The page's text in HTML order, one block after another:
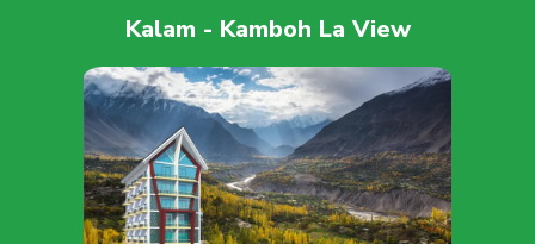
Kalam - Kamboh La View